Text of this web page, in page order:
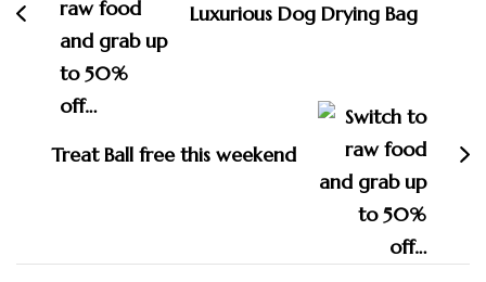
Luxurious Dog Drying Bag
Treat Ball free this weekend